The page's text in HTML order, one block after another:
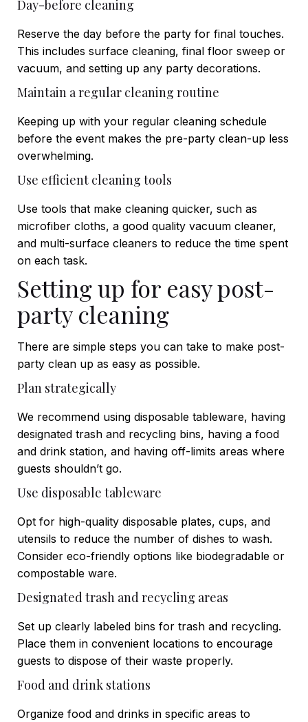
Day-before cleaning
Reserve the day before the party for final touches.
This includes surface cleaning, final floor sweep or
vacuum, and setting up any party decorations.
Maintain a regular cleaning routine
Keeping up with your regular cleaning schedule
before the event makes the pre-party clean-up less
overwhelming.
Use efficient cleaning tools
Use tools that make cleaning quicker, such as
microfiber cloths, a good quality vacuum cleaner,
and multi-surface cleaners to reduce the time spent
on each task.
Setting up for easy post-
party cleaning
There are simple steps you can take to make post-
party clean up as easy as possible.
Plan strategically
We recommend using disposable tableware, having
designated trash and recycling bins, having a food
and drink station, and having off-limits areas where
guests shouldn’t go.
Use disposable tableware
Opt for high-quality disposable plates, cups, and
utensils to reduce the number of dishes to wash.
Consider eco-friendly options like biodegradable or
compostable ware.
Designated trash and recycling areas
Set up clearly labeled bins for trash and recycling.
Place them in convenient locations to encourage
guests to dispose of their waste properly.
Food and drink stations
Organize food and drinks in specific areas to